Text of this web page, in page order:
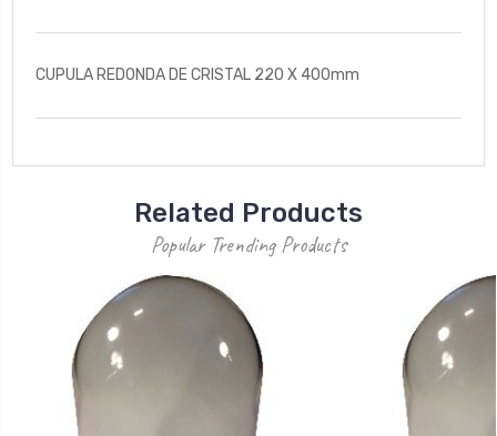
CUPULA REDONDA DE CRISTAL 220 X 400mm
Related Products
Popular Trending Products